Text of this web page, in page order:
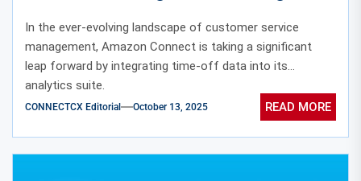
Time-Off Data
In the ever-evolving landscape of customer service
management, Amazon Connect is taking a significant
leap forward by integrating time-off data into its
analytics suite.
CONNECTCX Editorial October 13, 2025 READ MORE